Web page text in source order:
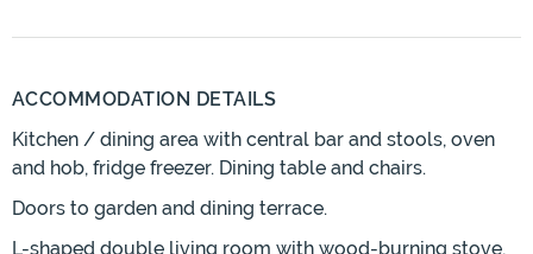
ACCOMMODATION DETAILS
Kitchen / dining area with central bar and stools, oven
and hob, fridge freezer. Dining table and chairs.
Doors to garden and dining terrace.
L-shaped double living room with wood-burning stove,